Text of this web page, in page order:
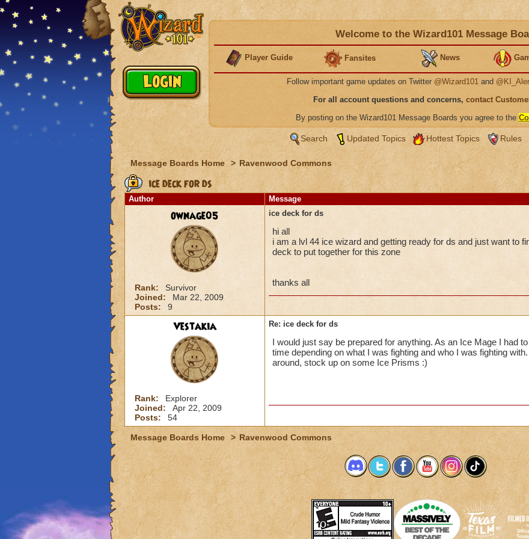
Welcome to the Wizard101 Message
Player Guide Fansites News
Follow important game updates on Twitter @Wizard101 and
For all account questions and concerns, contact
By posting on the Wizard101 Message Boards you agree to the
Search Updated Topics Hottest Topics Rules
Message Boards Home > Ravenwood Commons
ice deck for ds
Author Message
ownage05
Rank:
Survivor
Joined:
Mar 22, 2009
Posts:
9
ice deck for ds
hi all
i am a lvl 44 ice wizard and getting ready for ds and just want to
deck to put together for this zone
thanks all
Vestakia
Rank:
Explorer
Joined:
Apr 22, 2009
Posts:
54
Re: ice deck for ds
I would just say be prepared for anything. As an Ice Mage I had
time depending on what I was fighting and who I was fighting
around, stock up on some Ice Prisms :)
Message Boards Home > Ravenwood Commons